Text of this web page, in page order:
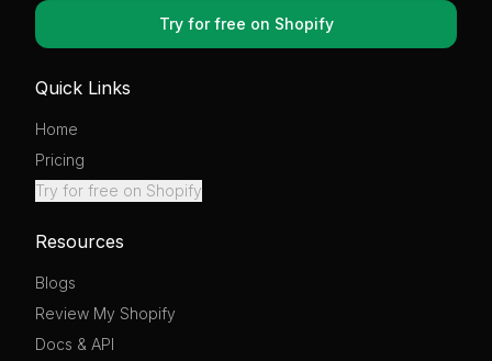
Try for free on Shopify
Quick Links
Home
Pricing
Try for free on Shopify
Resources
Blogs
Review My Shopify
Docs & API